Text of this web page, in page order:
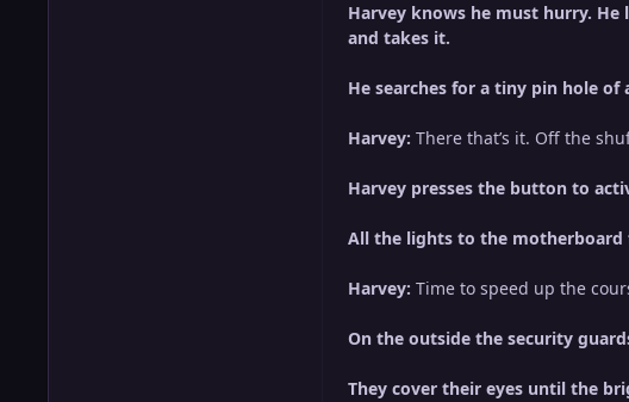
Harvey knows he must hurry.
and takes it.
He searches for a tiny pin hole
Harvey: There that’s it. Off the
Harvey presses the button to
All the lights to the motherboard
Harvey: Time to speed up the
On the outside the security
They cover their eyes until the